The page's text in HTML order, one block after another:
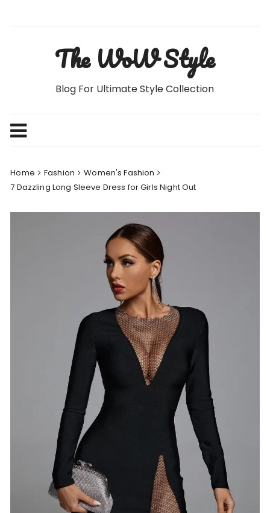
The WoW Style
Blog For Ultimate Style Collection
Home Fashion
Women's Fashion
7 Dazzling Long Sleeve Dress for Girls Night Out